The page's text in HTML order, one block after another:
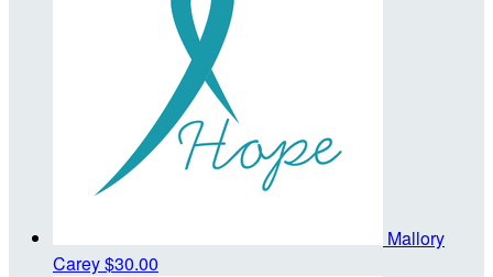
Mallory
Carey$30.00